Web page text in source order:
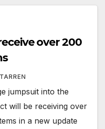
over 200
jumpsuit into the
will be receiving over
in a new update